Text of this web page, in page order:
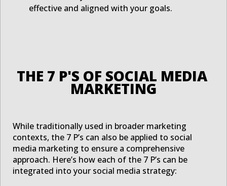
effective and aligned with your goals.
THE 7 P'S OF SOCIAL MEDIA
MARKETING
While traditionally used in broader marketing
contexts, the 7 P’s can also be applied to social
media marketing to ensure a comprehensive
approach. Here’s how each of the 7 P’s can be
integrated into your social media strategy: